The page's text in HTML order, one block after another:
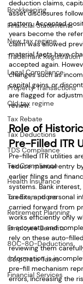
Bookkeeping
Financial Statements
New tax regime
Trademark Registration
Legal Compliance
Property Transactions
Old tax regime
Tax Rebate
Tax Deductions
TDS Compliance
Tax Compliance
Health Insurance
Tax Exemptions
Retirement Planning
Employee Benefits
80C-80-Deductions
Corporate Taxes
Financial Services
deduction claims,
asset disclosures
pattern. Accepted
years become the
claim was allowed
material facts have
accepted again.
changes such as
capital gains, or
are flagged for
review.
Role of
Pre-Filled ITR
Pre-filled ITR utilities
reduce manual entry
earlier filings and
systems. Bank
credits, and personal
carried forward from
works efficiently only
is accurate and
rely on these auto-
reviewing them
information is
pre-fill mechanism
errors, increasing the